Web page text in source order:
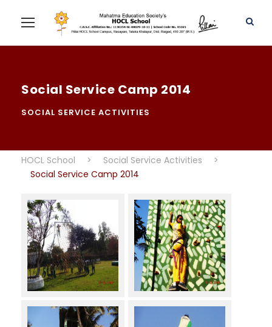
Social Service Camp 2014
SOCIAL SERVICE ACTIVITIES
HOCL School > Social Service Activities
>
Social Service Camp 2014